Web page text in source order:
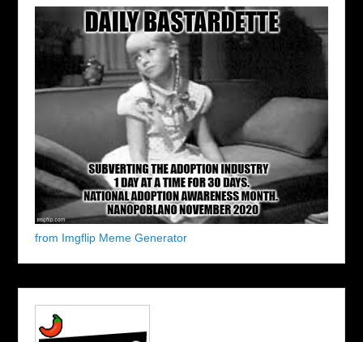
from Imgflip Meme Generator